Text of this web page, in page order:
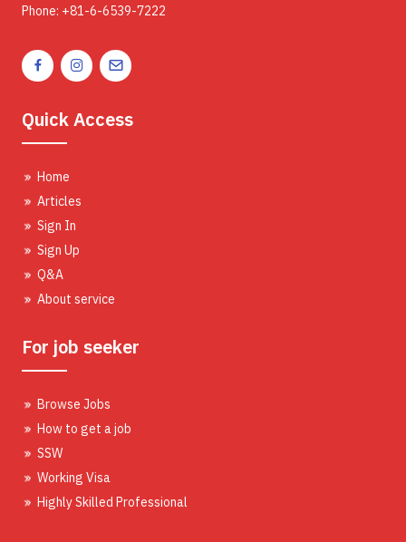
Phone: +81-6-6539-7222
Quick Access
Home
Articles
Sign In
Sign Up
Q&A
About service
For job seeker
Browse Jobs
How to get a job
SSW
Working Visa
Highly Skilled Professional